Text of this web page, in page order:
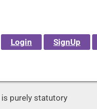
Login SignUp
purely statutory